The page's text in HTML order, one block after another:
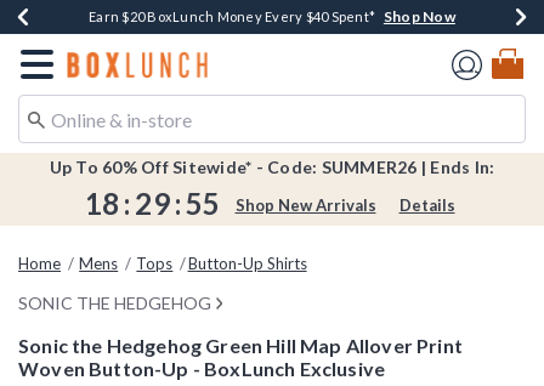
Book Lovers Day! Log In For Extra 10% Off* Shop Now
Earn $20 BoxLunch Money Every $40 Spent* Shop Now
Thousands Of New Arrivals!*Shop Now
Free Shipping Over $75*Shop Now
Free In-Store Pickup*Shop Now
Redirect to Boxlunch Home Page
Up To 60% Off Sitewide* - Code: SUMMER26 | Ends In:
18 : 29:54 Shop New Arrivals Details
Home Mens Tops Button-Up Shirts
SONIC THE HEDGEHOG
Sonic the Hedgehog Green Hill Map Allover Print
Woven Button-Up - BoxLunch Exclusive